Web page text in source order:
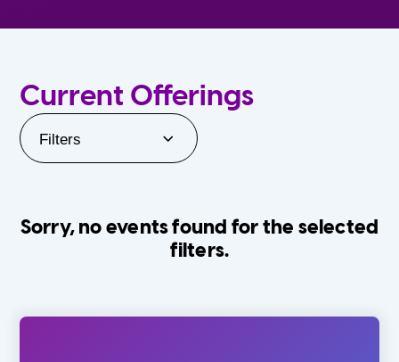
Current Offerings
Filters
Sorry, no events found for the selected
filters.